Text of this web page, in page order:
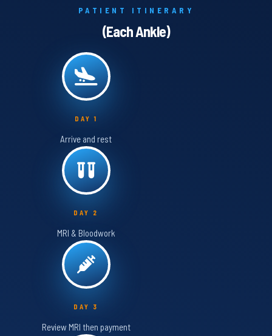
PATIENT ITINERARY
(Each Ankle)
DAY 1
Arrive and rest
DAY 2
MRI & Bloodwork
DAY 3
Review MRI then payment